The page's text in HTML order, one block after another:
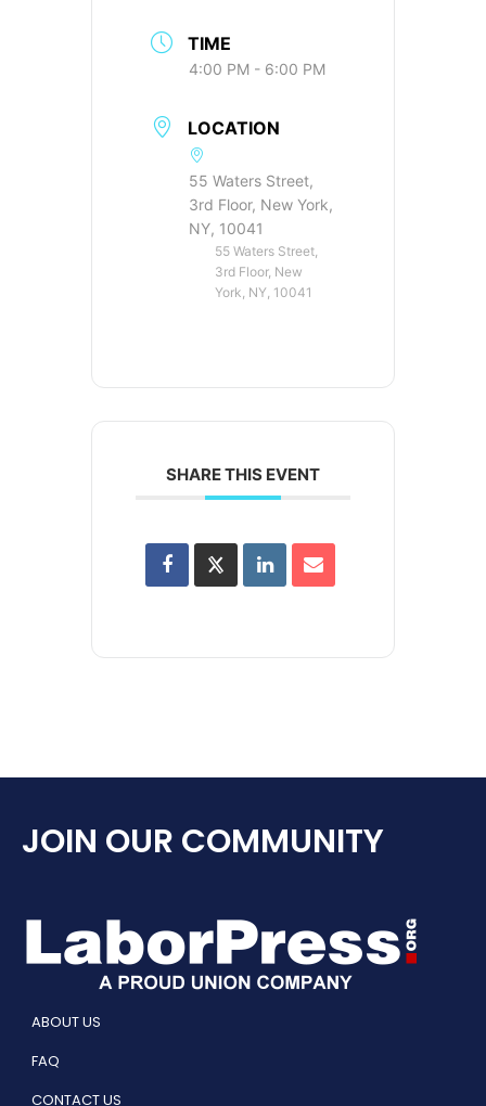
TIME
4:00 PM - 6:00 PM
LOCATION
55 Waters Street,
3rd Floor, New York,
NY, 10041
55 Waters Street,
3rd Floor, New
York, NY, 10041
SHARE THIS EVENT
JOIN OUR COMMUNITY
ABOUT US
FAQ
CONTACT US